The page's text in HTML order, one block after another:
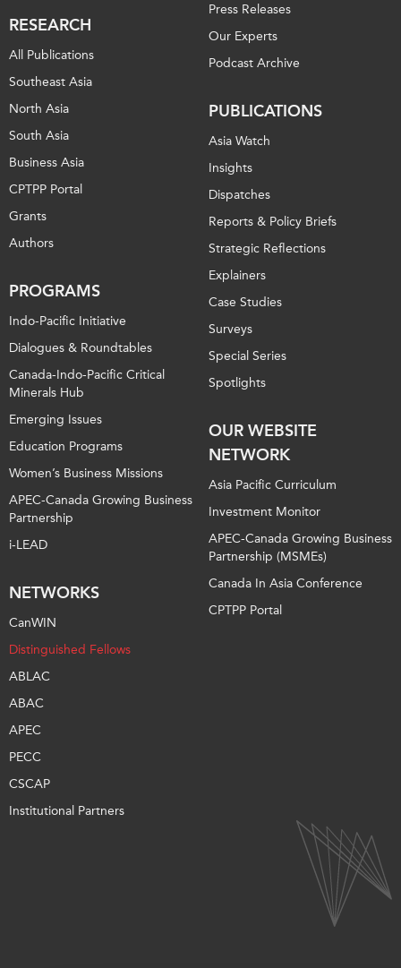
RESEARCH
All Publications
Southeast Asia
North Asia
South Asia
Business Asia
CPTPP Portal
Grants
Authors
PROGRAMS
Indo-Pacific Initiative
Dialogues & Roundtables
Canada-Indo-Pacific Critical
Minerals Hub
Emerging Issues
Education Programs
Women’s Business Missions
APEC-Canada Growing Business
Partnership
i-LEAD
NETWORKS
CanWIN
Distinguished Fellows
ABLAC
ABAC
APEC
PECC
CSCAP
Institutional Partners
Press Releases
Our Experts
Podcast Archive
PUBLICATIONS
Asia Watch
Insights
Dispatches
Reports & Policy Briefs
Strategic Reflections
Explainers
Case Studies
Surveys
Special Series
Spotlights
OUR WEBSITE
NETWORK
Asia Pacific Curriculum
Investment Monitor
APEC-Canada Growing Business
Partnership (MSMEs)
Canada In Asia Conference
CPTPP Portal